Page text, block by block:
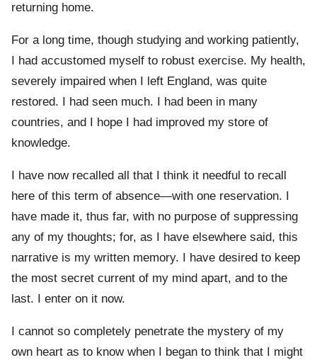
returning home.
For a long time, though studying and working patiently,
I had accustomed myself to robust exercise. My health,
severely impaired when I left England, was quite
restored. I had seen much. I had been in many
countries, and I hope I had improved my store of
knowledge.
I have now recalled all that I think it needful to recall
here of this term of absence—with one reservation. I
have made it, thus far, with no purpose of suppressing
any of my thoughts; for, as I have elsewhere said, this
narrative is my written memory. I have desired to keep
the most secret current of my mind apart, and to the
last. I enter on it now.
I cannot so completely penetrate the mystery of my
own heart as to know when I began to think that I might